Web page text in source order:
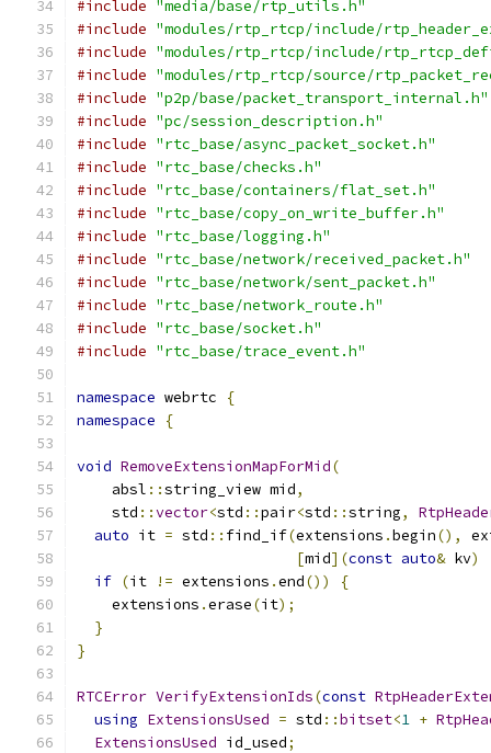
#include "media/base/rtp_utils.h"
#include "modules/rtp_rtcp/include/
#include "modules/rtp_rtcp/include/
#include "modules/rtp_rtcp/source/
#include "p2p/base/packet_transport_internal.h"
#include "pc/session_description.h"
#include "rtc_base/async_packet_socket.h"
#include "rtc_base/checks.h"
#include "rtc_base/containers/flat_set.h"
#include "rtc_base/copy_on_write_buffer.h"
#include "rtc_base/logging.h"
#include "rtc_base/network/received_packet.h"
#include "rtc_base/network/sent_packet.h"
#include "rtc_base/network_route.h"
#include "rtc_base/socket.h"
#include "rtc_base/trace_event.h"
namespace webrtc
{
namespace
{
void RemoveExtensionMapForMid(
    absl
::string_view mid,
    std
::vector<std ::pair<std ::string,
auto it = std :: find_if(extensions .begin(),
[mid](const auto& kv)
if (it != extensions .end())
{
    extensions
.erase(it);
}
}
RTCError VerifyExtensionIds(const
using ExtensionsUsed = std ::bitset<1 +
ExtensionsUsed id_used;